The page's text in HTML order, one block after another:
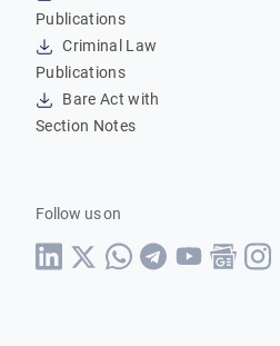
Publications
Criminal Law
Publications
Bare Act with
Section Notes
Follow us on